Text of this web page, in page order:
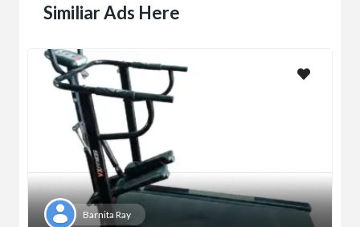
Similiar Ads Here
Barnita Ray